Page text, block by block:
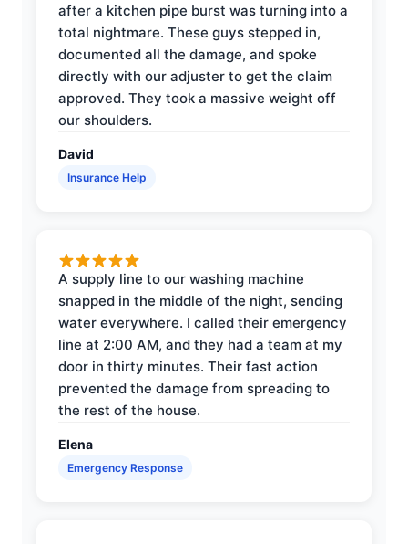
after a kitchen pipe burst was turning into a
total nightmare. These guys stepped in,
documented all the damage, and spoke
directly with our adjuster to get the claim
approved. They took a massive weight off
our shoulders.
David
Insurance Help
A supply line to our washing machine
snapped in the middle of the night, sending
water everywhere. I called their emergency
line at 2:00 AM, and they had a team at my
door in thirty minutes. Their fast action
prevented the damage from spreading to
the rest of the house.
Elena
Emergency Response